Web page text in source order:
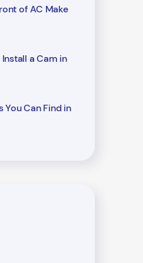
of AC Make
a Cam in
You Can Find in